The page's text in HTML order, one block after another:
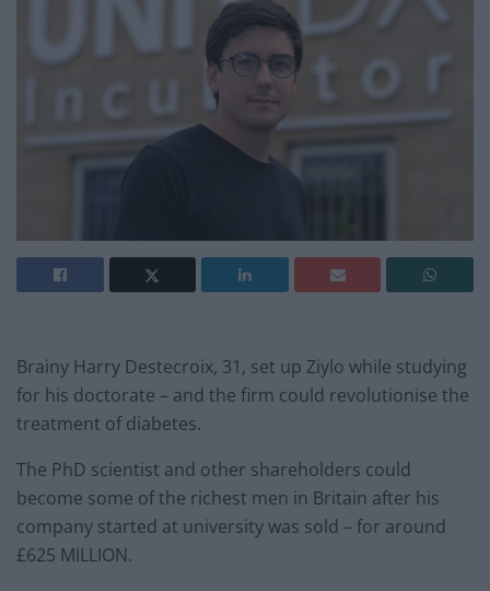
Brainy Harry Destecroix, 31, set up Ziylo while studying
for his doctorate – and the firm could revolutionise the
treatment of diabetes.
The PhD scientist and other shareholders could
become some of the richest men in Britain after his
company started at university was sold – for around
£625 MILLION.